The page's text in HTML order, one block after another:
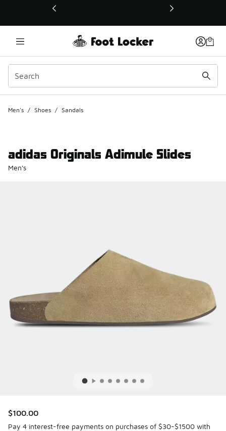
This link will open in a new window
Men's / Shoes / Sandals
adidas Originals Adimule Slides
Men's
$100.00
Pay 4 interest-free payments on purchases of $30-$1500 with